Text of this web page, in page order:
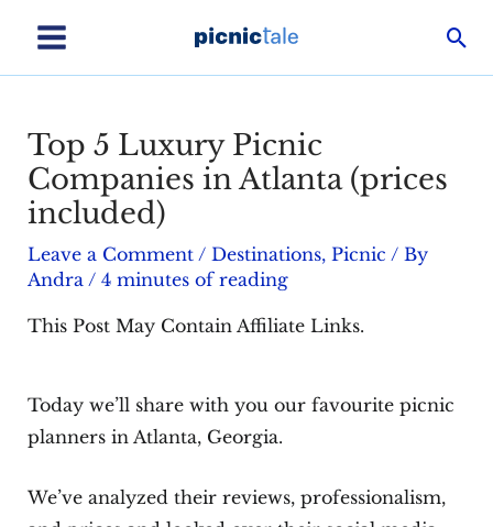
content
Main
Top 5 Luxury Picnic
Companies in Atlanta (prices
included)
Leave a Comment / Destinations, Picnic / By
Andra / 4 minutes of reading
This Post May Contain Affiliate Links.
Today we’ll share with you our favourite picnic
planners in Atlanta, Georgia.
We’ve analyzed their reviews, professionalism,